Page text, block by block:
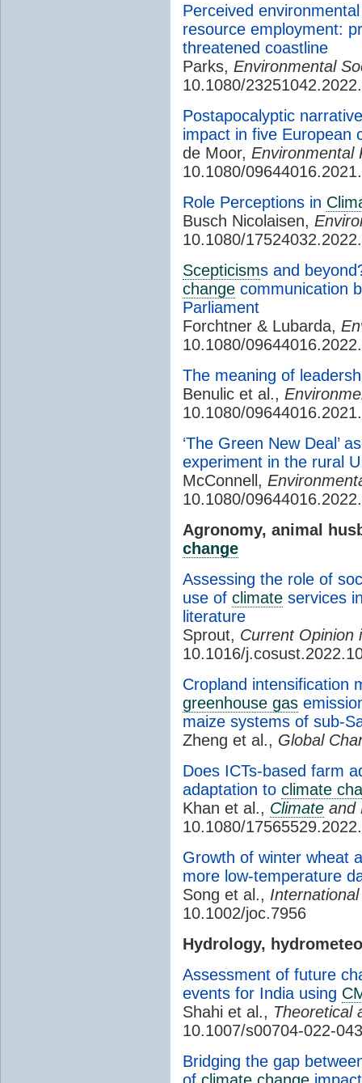
Perceived
resource employment:
threatened coastline
Parks, Environmental
10.1080/
Postapocalyptic
impact in five European
de Moor, Environmental
10.1080/
Role Perceptions in
Busch Nicolaisen,
10.1080/
Scepticisms and
change communication
Parliament
Forchtner & Lubarda,
10.1080/
The meaning of
Benulic et al.,
10.1080/
‘The Green New Deal’
experiment in the rural
McConnell,
10.1080/
Agronomy, animal
change
Assessing the role of
use of climate services
literature
Sprout, Current Opinion
10.1016/
Cropland intensification
greenhouse gas
maize systems of sub-
Zheng et al., Global
Does ICTs-based farm
adaptation to climate
Khan et al., Climate and
10.1080/
Growth of winter wheat
more low-temperature
Song et al.,
10.1002/joc.7956
Hydrology,
Assessment of future
events for India using
Shahi et al., Theoretical
10.1007/s00704-022-
Bridging the gap